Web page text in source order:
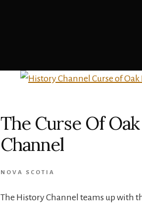
The Curse Of
Channel
NOVA SCOTIA
The History Channel teams up with